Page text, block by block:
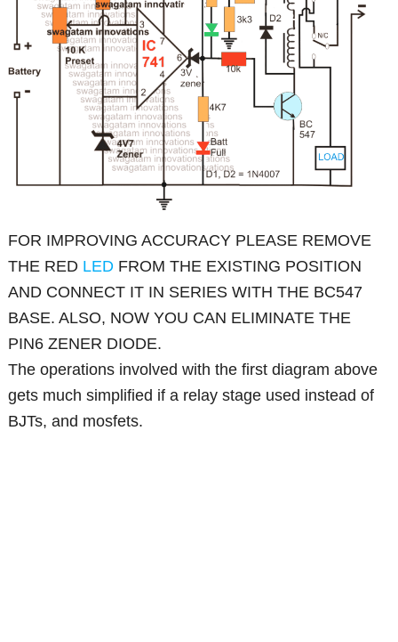
FOR IMPROVING ACCURACY PLEASE REMOVE
THE RED LED FROM THE EXISTING POSITION
AND CONNECT IT IN SERIES WITH THE BC547
BASE. ALSO, NOW YOU CAN ELIMINATE THE
PIN6 ZENER DIODE.
The operations involved with the first diagram above
gets much simplified if a relay stage used instead of
BJTs, and mosfets.